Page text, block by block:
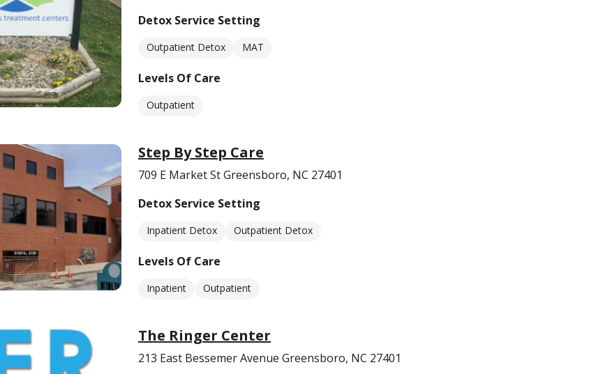
Detox Service Setting
Outpatient Detox MAT
Levels Of Care
Outpatient
Step By Step Care
709 E Market St Greensboro, NC 27401
Detox Service Setting
Inpatient Detox Outpatient Detox
Levels Of Care
Inpatient Outpatient
The Ringer Center
213 East Bessemer Avenue Greensboro, NC 27401